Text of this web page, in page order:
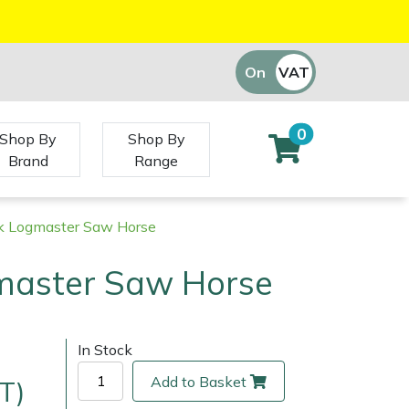
On Off
VAT
Shop By
Brand
Shop By
Range
0
Logmaster Saw Horse
Saw Horse
In Stock
Add to Basket